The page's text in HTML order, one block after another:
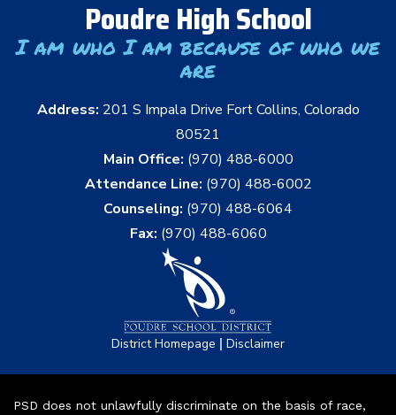
Poudre High School
I am who I am because of who we
are
Address: 201 S Impala Drive Fort Collins, Colorado
80521
Main Office: (970) 488-6000
Attendance Line: (970) 488-6002
Counseling: (970) 488-6064
Fax: (970) 488-6060
District Homepage | Disclaimer
PSD does not unlawfully discriminate on the basis of race,